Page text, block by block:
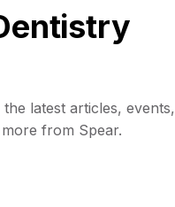
latest articles, events,
from Spear.